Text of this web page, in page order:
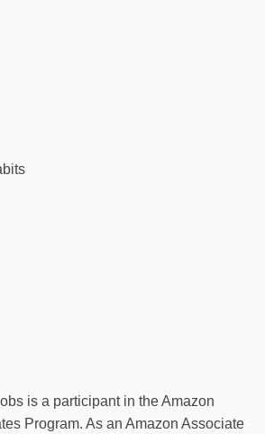
is a participant in the Amazon
Program. As an Amazon Associate